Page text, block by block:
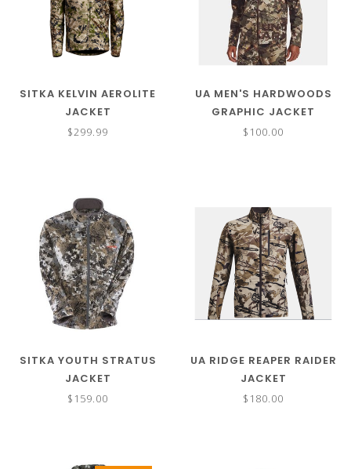
SITKA KELVIN AEROLITE
JACKET
$299.99
UA MEN'S HARDWOODS
GRAPHIC JACKET
$100.00
SITKA YOUTH STRATUS
JACKET
$159.00
UA RIDGE REAPER RAIDER
JACKET
$180.00